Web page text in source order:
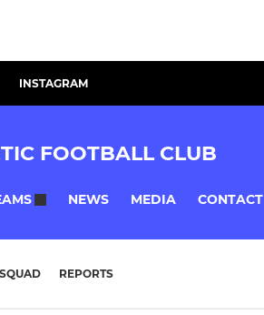
INSTAGRAM
FOOTBALL CLUB
NEWS MEDIA CONTACT
SQUAD REPORTS